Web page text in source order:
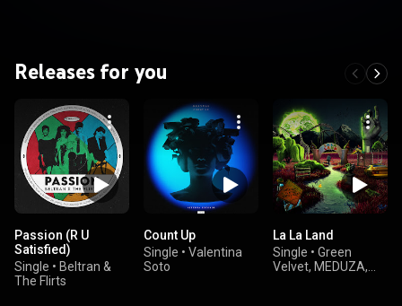
Releases for you
Passion (R U
Satisfied)
Single • Beltran &
The Flirts
Count Up
Single • Valentina
Soto
La La Land
Single • Green
Velvet, MEDUZA,